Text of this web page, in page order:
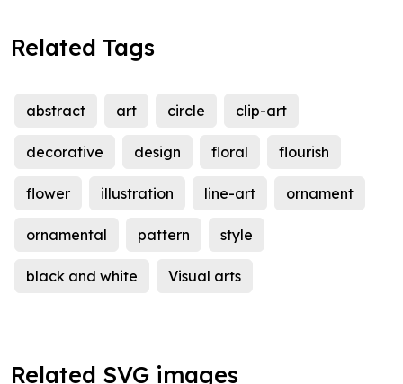
Related Tags
abstract art circle clip-art
decorative design floral flourish
flower illustration line-art ornament
ornamental pattern style
black and white Visual arts
Related SVG images